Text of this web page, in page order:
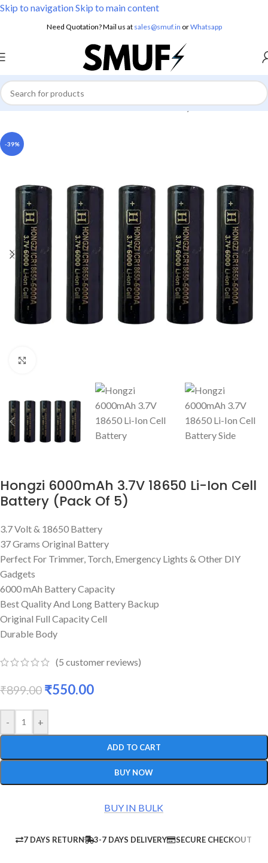
Skip to navigationSkip to main content
Need Quotation? Mail us at sales@smuf.in orWhatsapp
Home/Electronics/Batteries/Lithium Battery
-39%
Hongzi 6000mAh 3.7V 18650 Li-Ion Cell
Battery (Pack Of 5)
3.7 Volt & 18650 Battery
37 Grams Original Battery
Perfect For Trimmer, Torch, Emergency Lights & Other DIY
Gadgets
6000 mAh Battery Capacity
Best Quality And Long Battery Backup
Original Full Capacity Cell
Durable Body
(5 customer reviews)
₹899.00 ₹550.00
- +
ADD TO CART
BUY NOW
BUY IN BULK
7 DAYS RETURN 3-7 DAYS DELIVERY SECURE CHECKOUT